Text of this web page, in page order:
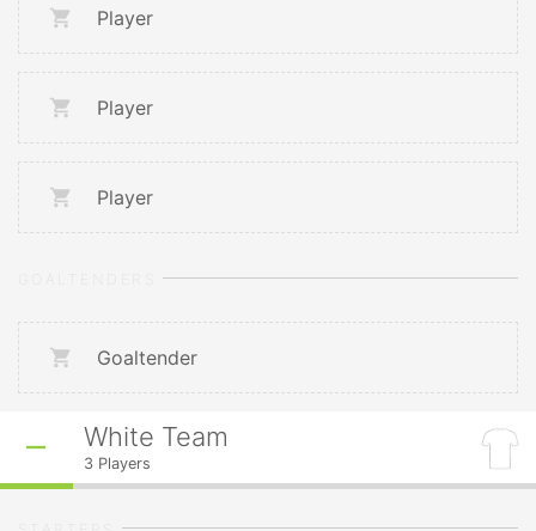
Player
Player
Player
Goaltender
White Team
3 Players